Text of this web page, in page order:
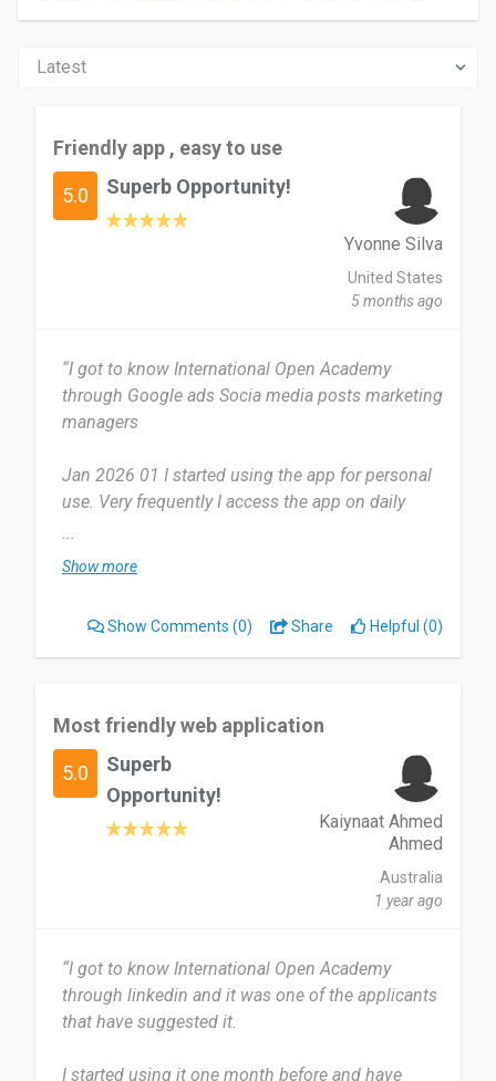
Friendly app , easy to use
5.0 Superb Opportunity!
Yvonne Silva
United States
5 months ago
“I got to know International Open Academy
through Google ads Socia media posts marketing
managers
Jan 2026 01 I started using the app for personal
use. Very frequently I access the app on daily
From the beginning to the last minute everything
I'm talking about.
around me.
Date of this experience: 2026-01-01”
...
Show more
Show Comments (0) Share Helpful (0)
Most friendly web application
5.0
Superb
Opportunity!
Kaiynaat Ahmed
Ahmed
Australia
1 year ago
“I got to know International Open Academy
through linkedin and it was one of the applicants
that have suggested it.
I started using it one month before and have